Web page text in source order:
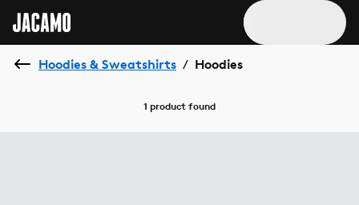
Hoodies & Sweatshirts / Hoodies
1 product found